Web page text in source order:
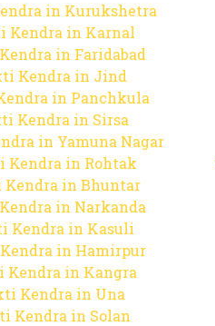
in Kurukshetra
Kendra in Karnal
in Faridabad
Kendra in Jind
in Panchkula
Kendra in Sirsa
in Yamuna Nagar
Kendra in Rohtak
Kendra in Bhuntar
in Narkanda
Kendra in Kasuli
in Hamirpur
Kendra in Kangra
Kendra in Una
Kendra in Solan